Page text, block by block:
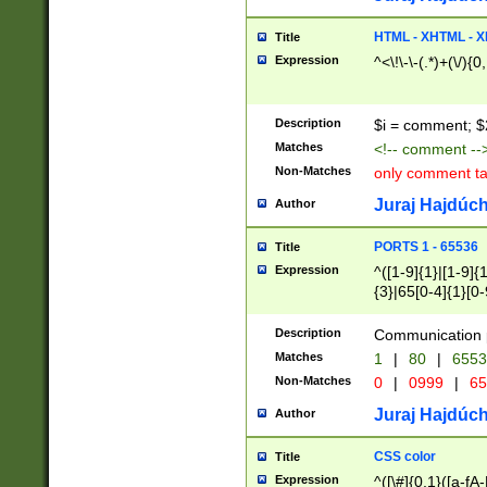
Title HTML - XHTML -
Expression ^<\!\-\-(.*)+(\/
Description $i = comment;
Matches <!-- comment
Non-Matches only comment
Author Juraj
Title PORTS 1 - 65536
Expression
^([1-9]{1}|[1-
{3}|65[0-
Description Communication
Matches 1 | 80 |
Non-Matches 0 | 0999 |
Author Juraj
Title CSS color
Expression ^([\#]{0,1}([a-